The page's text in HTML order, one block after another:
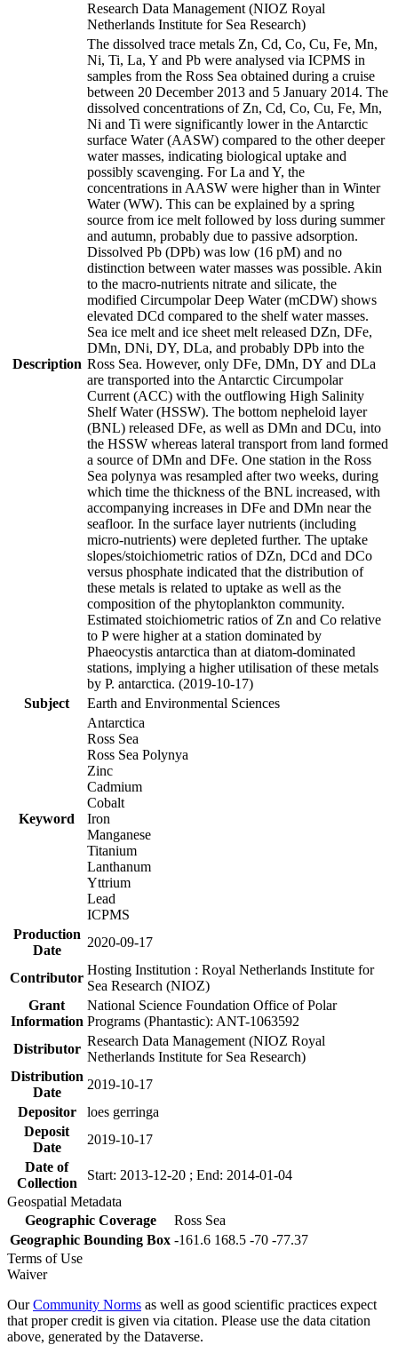
Research Data Management (NIOZ Royal
Netherlands Institute for Sea Research)
Description
The dissolved trace metals Zn, Cd, Co, Cu, Fe, Mn,
Ni, Ti, La, Y and Pb were analysed via ICPMS in
samples from the Ross Sea obtained during a cruise
between 20 December 2013 and 5 January 2014. The
dissolved concentrations of Zn, Cd, Co, Cu, Fe, Mn,
Ni and Ti were significantly lower in the Antarctic
surface Water (AASW) compared to the other deeper
water masses, indicating biological uptake and
possibly scavenging. For La and Y, the
concentrations in AASW were higher than in Winter
Water (WW). This can be explained by a spring
source from ice melt followed by loss during summer
and autumn, probably due to passive adsorption.
Dissolved Pb (DPb) was low (16 pM) and no
distinction between water masses was possible. Akin
to the macro-nutrients nitrate and silicate, the
modified Circumpolar Deep Water (mCDW) shows
elevated DCd compared to the shelf water masses.
Sea ice melt and ice sheet melt released DZn, DFe,
DMn, DNi, DY, DLa, and probably DPb into the
Ross Sea. However, only DFe, DMn, DY and DLa
are transported into the Antarctic Circumpolar
Current (ACC) with the outflowing High Salinity
Shelf Water (HSSW). The bottom nepheloid layer
(BNL) released DFe, as well as DMn and DCu, into
the HSSW whereas lateral transport from land formed
a source of DMn and DFe. One station in the Ross
Sea polynya was resampled after two weeks, during
which time the thickness of the BNL increased, with
accompanying increases in DFe and DMn near the
seafloor. In the surface layer nutrients (including
micro-nutrients) were depleted further. The uptake
slopes/stoichiometric ratios of DZn, DCd and DCo
versus phosphate indicated that the distribution of
these metals is related to uptake as well as the
composition of the phytoplankton community.
Estimated stoichiometric ratios of Zn and Co relative
to P were higher at a station dominated by
Phaeocystis antarctica than at diatom-dominated
stations, implying a higher utilisation of these metals
by P. antarctica. (2019-10-17)
Subject
Earth and Environmental Sciences
Keyword
Antarctica
Ross Sea
Ross Sea Polynya
Zinc
Cadmium
Cobalt
Iron
Manganese
Titanium
Lanthanum
Yttrium
Lead
ICPMS
Production
Date
2020-09-17
Contributor
Hosting Institution : Royal Netherlands Institute for
Sea Research (NIOZ)
Grant
Information
National Science Foundation Office of Polar
Programs (Phantastic): ANT-1063592
Distributor
Research Data Management (NIOZ Royal
Netherlands Institute for Sea Research)
Distribution
Date
2019-10-17
Depositor
loes gerringa
Deposit
Date
2019-10-17
Date of
Collection
Start: 2013-12-20 ; End: 2014-01-04
Geospatial Metadata
Geographic Coverage
Ross Sea
Geographic Bounding Box -161.6 168.5 -70 -77.37
Terms of Use
Waiver
OurCommunity Norms as well as good scientific practices expect
that proper credit is given via citation. Please use the data citation
above, generated by the Dataverse.